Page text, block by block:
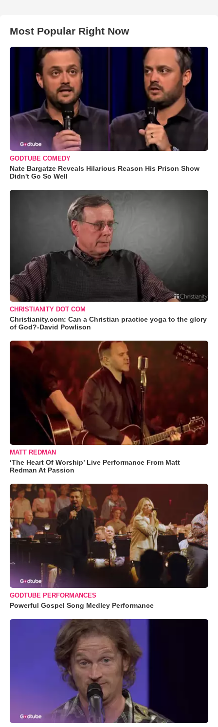
Most Popular Right Now
GODTUBE COMEDY
Nate Bargatze Reveals Hilarious Reason His Prison Show
Didn't Go So Well
CHRISTIANITY DOT COM
Christianity.com: Can a Christian practice yoga to the glory
of God?-David Powlison
MATT REDMAN
‘The Heart Of Worship’ Live Performance From Matt
Redman At Passion
GODTUBE PERFORMANCES
Powerful Gospel Song Medley Performance